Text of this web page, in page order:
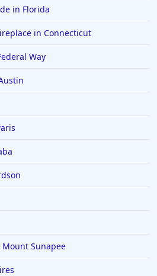
in Florida
in Connecticut
Way
Mount Sunapee